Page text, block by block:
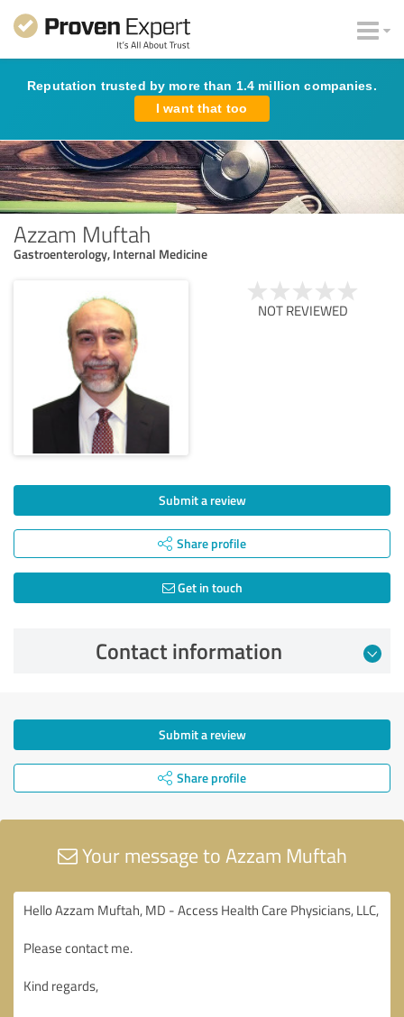
Reputation trusted by more than 1.4 million companies.
I want that too
Azzam Muftah
Gastroenterology, Internal Medicine
NOT REVIEWED
Submit a review
Share profile
Get in touch
Contact information
Submit a review
Share profile
Your message to Azzam Muftah